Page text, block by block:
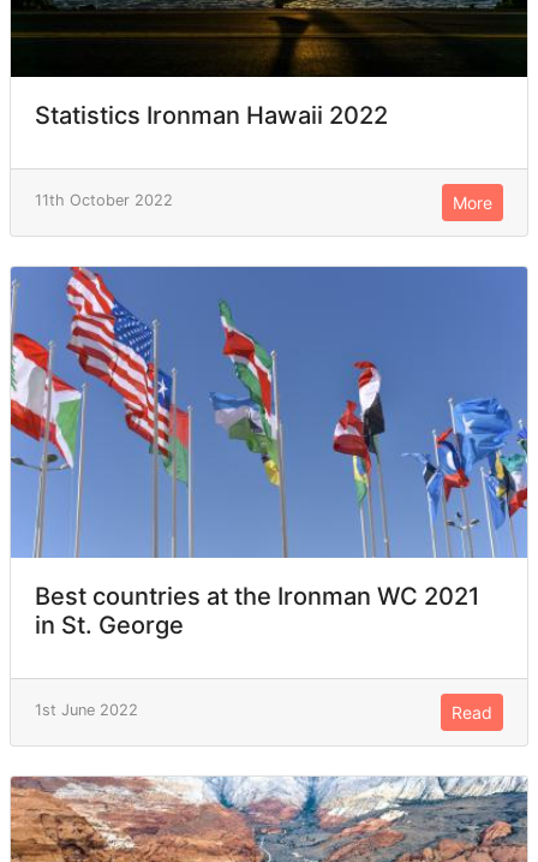
Statistics Ironman Hawaii 2022
11th October 2022 More
Best countries at the Ironman WC 2021
in St. George
1st June 2022 Read